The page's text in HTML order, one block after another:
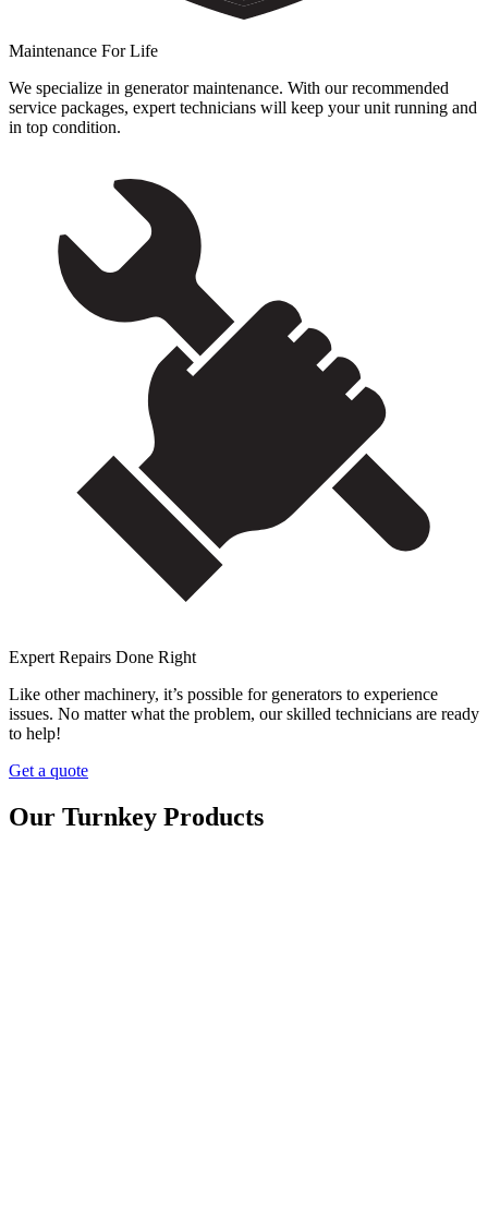
Maintenance For Life
We specialize in generator maintenance. With our recommended
service packages, expert technicians will keep your unit running and
in top condition.
Expert Repairs Done Right
Like other machinery, it’s possible for generators to experience
issues. No matter what the problem, our skilled technicians are ready
to help!
Get a quote
Our Turnkey Products